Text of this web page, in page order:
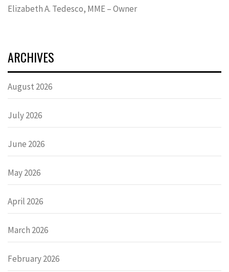
Elizabeth A. Tedesco, MME – Owner
ARCHIVES
August 2026
July 2026
June 2026
May 2026
April 2026
March 2026
February 2026